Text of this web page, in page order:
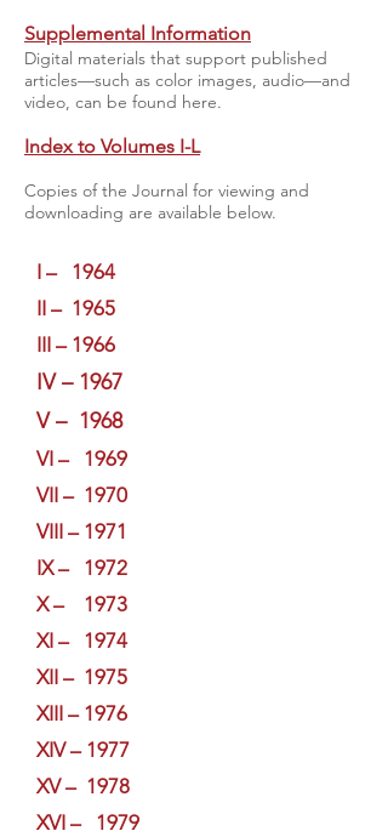
Supplemental Information
Digital materials that support published
articles—such as color images, audio—and
video, can be found here.
Index to Volumes I-L
Copies of the Journal for viewing and
downloading are available below.
I – 1964
II – 1965
III – 1966
IV – 1967
V – 1968
VI – 1969
VII – 1970
VIII – 1971
IX – 1972
X – 1973
XI – 1974
XII – 1975
XIII – 1976
XIV – 1977
XV – 1978
XVI – 1979